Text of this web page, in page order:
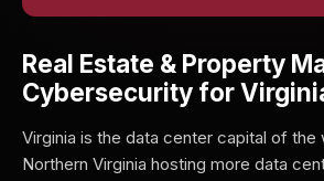
Real Estate & Property
Cybersecurity for
Virginia is the data center capital of the
Northern Virginia hosting more data